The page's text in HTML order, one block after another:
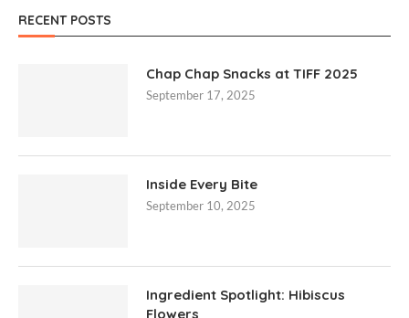
RECENT POSTS
Chap Chap Snacks at TIFF 2025
September 17, 2025
Inside Every Bite
September 10, 2025
Ingredient Spotlight: Hibiscus
Flowers